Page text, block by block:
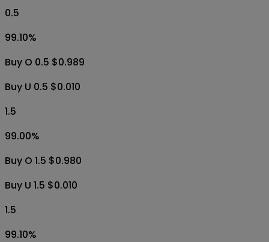
0.5
99.10%
Buy O 0.5 $0.989
Buy U 0.5 $0.010
1.5
99.00%
Buy O 1.5 $0.980
Buy U 1.5 $0.010
1.5
99.10%